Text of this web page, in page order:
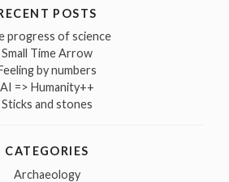
POSTS
progress of science
Small Time Arrow
by numbers
AI => Humanity++
Sticks and stones
CATEGORIES
Archaeology